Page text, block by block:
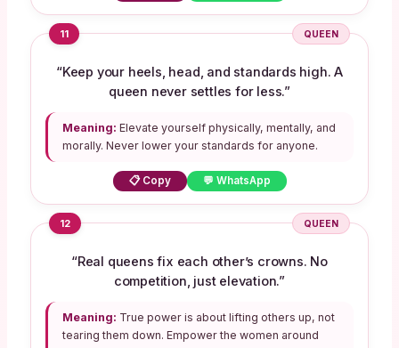
11 QUEEN
“Keep your heels, head, and standards high. A
queen never settles for less.”
Meaning: Elevate yourself physically, mentally, and
morally. Never lower your standards for anyone.
📋 Copy 💬 WhatsApp
12 QUEEN
“Real queens fix each other’s crowns. No
competition, just elevation.”
Meaning: True power is about lifting others up, not
tearing them down. Empower the women around